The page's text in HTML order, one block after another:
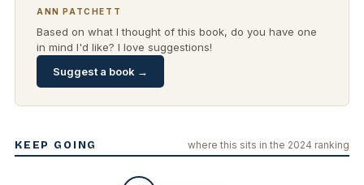
ANN PATCHETT
Based on what I thought of this book, do you have one
in mind I'd like? I love suggestions!
Suggest a book →
KEEP GOING where this sits in the 2024 ranking